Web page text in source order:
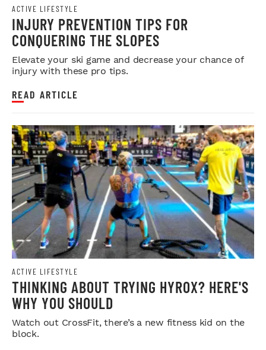
ACTIVE LIFESTYLE
INJURY PREVENTION TIPS FOR
CONQUERING THE SLOPES
Elevate your ski game and decrease your chance of
injury with these pro tips.
READ ARTICLE
ACTIVE LIFESTYLE
THINKING ABOUT TRYING HYROX? HERE'S
WHY YOU SHOULD
Watch out CrossFit, there’s a new fitness kid on the
block.